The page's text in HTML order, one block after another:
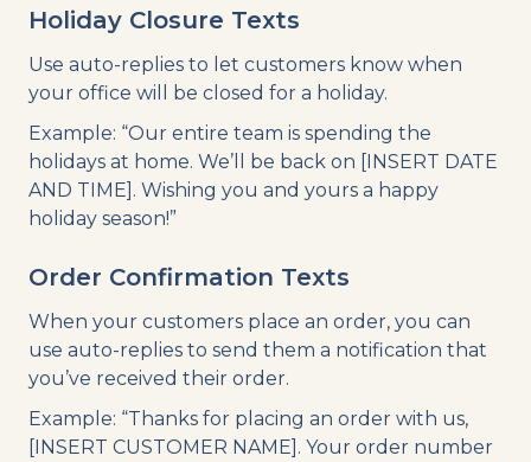
Holiday Closure Texts
Use auto-replies to let customers know when
your office will be closed for a holiday.
Example: “Our entire team is spending the
holidays at home. We’ll be back on [INSERT DATE
AND TIME]. Wishing you and yours a happy
holiday season!”
Order Confirmation Texts
When your customers place an order, you can
use auto-replies to send them a notification that
you’ve received their order.
Example: “Thanks for placing an order with us,
[INSERT CUSTOMER NAME]. Your order number